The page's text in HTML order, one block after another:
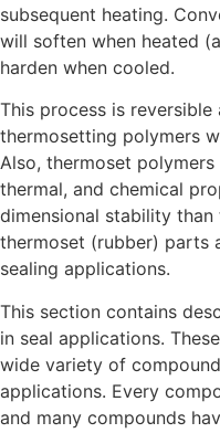
subsequent heating.
will soften when heated
harden when cooled.
This process is
thermosetting polymers
Also, thermoset
thermal, and chemical
dimensional stability
thermoset (rubber) parts
sealing applications.
This section contains
in seal applications.
wide variety of
applications. Every
and many compounds